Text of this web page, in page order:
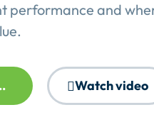
performance and
Watch video